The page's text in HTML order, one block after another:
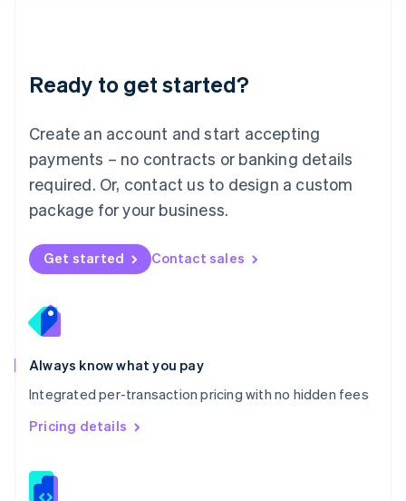
Ready to get started?
Create an account and start accepting
payments – no contracts or banking details
required. Or, contact us to design a custom
package for your business.
Get started Contact sales
Always know what you pay
Integrated per-transaction pricing with no hidden fees
Pricing details
English 简体中文
Mexico
EspañolEnglish
Netherlands
Nederlands English
New Zealand
Norway
English
English
Portugal
Português
Romania
English
Singapore
English 简体中文
Slovakia
Slovenia